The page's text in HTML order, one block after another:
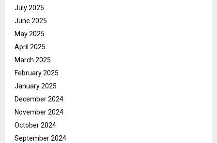
July 2025
June 2025
May 2025
April 2025
March 2025
February 2025
January 2025
December 2024
November 2024
October 2024
September 2024